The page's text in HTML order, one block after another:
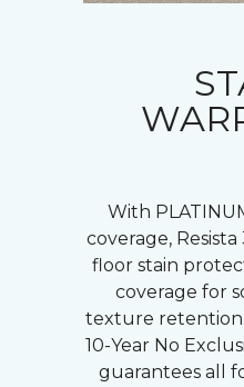
With
coverage,
floor stain
coverage for
texture retention.
10-Year No
guarantees all